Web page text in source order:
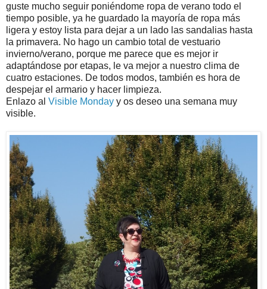
guste mucho seguir poniéndome ropa de verano todo el
tiempo posible, ya he guardado la mayoría de ropa más
ligera y estoy lista para dejar a un lado las sandalias hasta
la primavera. No hago un cambio total de vestuario
invierno/verano, porque me parece que es mejor ir
adaptándose por etapas, le va mejor a nuestro clima de
cuatro estaciones. De todos modos, también es hora de
despejar el armario y hacer limpieza.
Enlazo al Visible Monday y os deseo una semana muy
visible.